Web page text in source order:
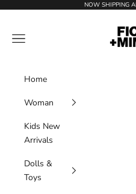
NOW SHIPPING
Ficimimi
Navigation menu
Home
Woman
Kids New
Arrivals
Dolls &
Toys